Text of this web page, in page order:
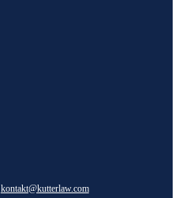
kontakt@kutterlaw.com